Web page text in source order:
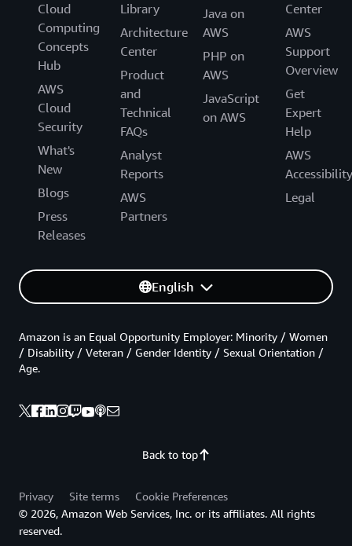
Cloud
Computing
Concepts
Hub
AWS
Cloud
Security
What's
New
Blogs
Press
Releases
Library
Architecture
Center
Product
and
Technical
FAQs
Analyst
Reports
AWS
Partners
Java on
AWS
PHP on
AWS
JavaScript
on AWS
Center
AWS
Support
Overview
Get
Expert
Help
AWS
Accessibility
Legal
English
Back to top
Amazon is an Equal Opportunity Employer: Minority / Women
/ Disability / Veteran / Gender Identity / Sexual Orientation /
Age.
Privacy Site terms
Cookie Preferences
© 2026, Amazon Web Services, Inc. or its affiliates. All rights
reserved.